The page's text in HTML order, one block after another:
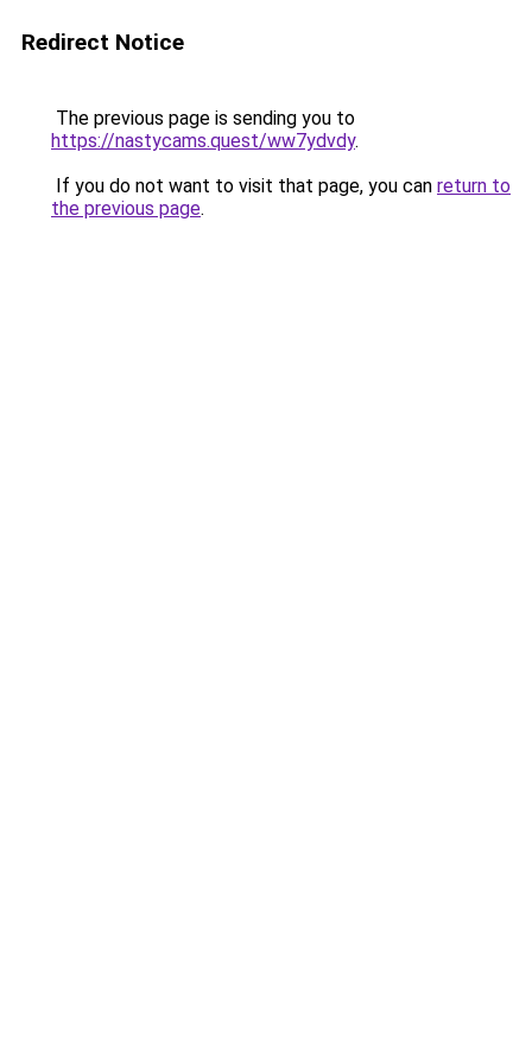
Redirect Notice
The previous page is sending you to
https://nastycams.quest/ww7ydvdy.
If you do not want to visit that page, you can return to
the previous page.